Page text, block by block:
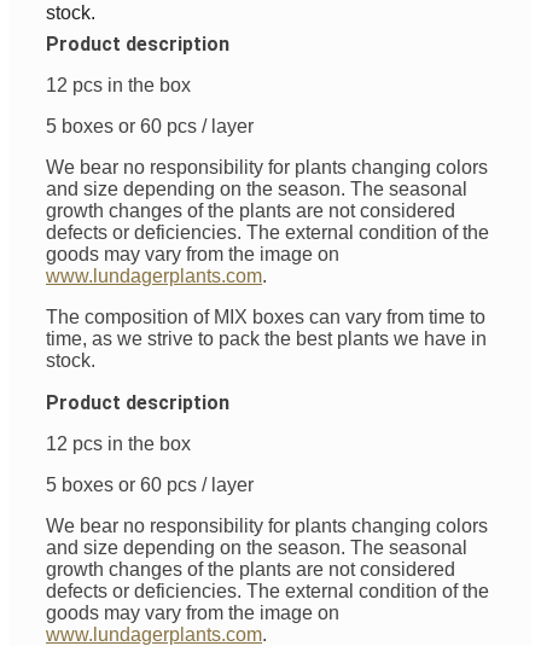
stock.
Product description
12 pcs in the box
5 boxes or 60 pcs / layer
We bear no responsibility for plants changing colors
and size depending on the season. The seasonal
growth changes of the plants are not considered
defects or deficiencies. The external condition of the
goods may vary from the image on
www.lundagerplants.com.
The composition of MIX boxes can vary from time to
time, as we strive to pack the best plants we have in
stock.
Product description
12 pcs in the box
5 boxes or 60 pcs / layer
We bear no responsibility for plants changing colors
and size depending on the season. The seasonal
growth changes of the plants are not considered
defects or deficiencies. The external condition of the
goods may vary from the image on
www.lundagerplants.com.